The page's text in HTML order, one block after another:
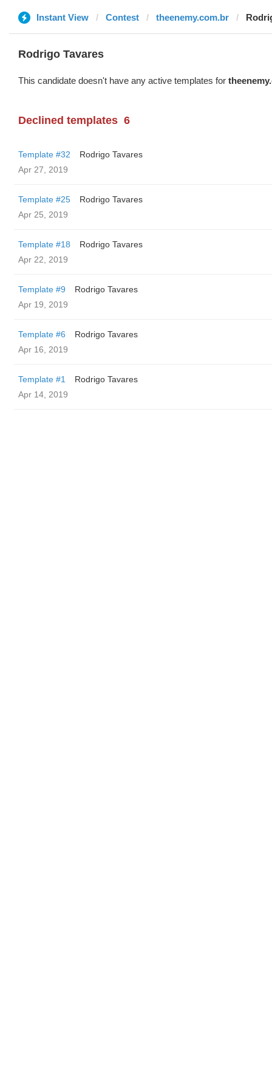
Instant View Contest theenemy.com.br
Rodrigo Tavares
This candidate doesn't have any active templates for
Declined templates 6
Template #32
Rodrigo Tavares
Apr 27, 2019
Template #25
Rodrigo Tavares
Apr 25, 2019
Template #18
Rodrigo Tavares
Apr 22, 2019
Template #9
Rodrigo Tavares
Apr 19, 2019
Template #6
Rodrigo Tavares
Apr 16, 2019
Template #1
Rodrigo Tavares
Apr 14, 2019